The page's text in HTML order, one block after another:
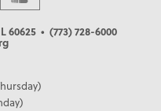
60625 • (773) 728-6000